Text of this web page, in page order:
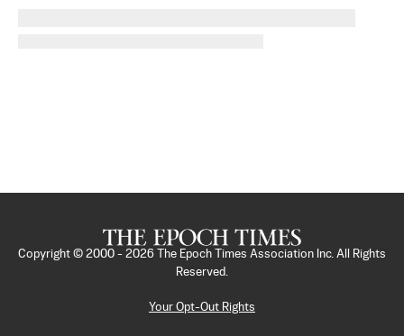
Copyright © 2000 - 2026
The Epoch Times Association Inc. All Rights
Reserved.
Your Opt-Out Rights